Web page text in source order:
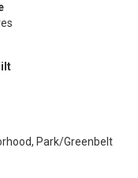
Park/Greenbelt